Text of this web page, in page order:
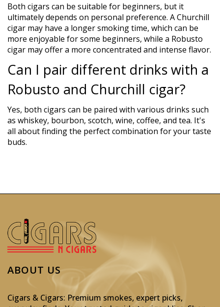
Both cigars can be suitable for beginners, but it
ultimately depends on personal preference. A Churchill
cigar may have a longer smoking time, which can be
more enjoyable for some beginners, while a Robusto
cigar may offer a more concentrated and intense flavor.
Can I pair different drinks with a
Robusto and Churchill cigar?
Yes, both cigars can be paired with various drinks such
as whiskey, bourbon, scotch, wine, coffee, and tea. It's
all about finding the perfect combination for your taste
buds.
ABOUT US
Cigars & Cigars: Premium smokes, expert picks,